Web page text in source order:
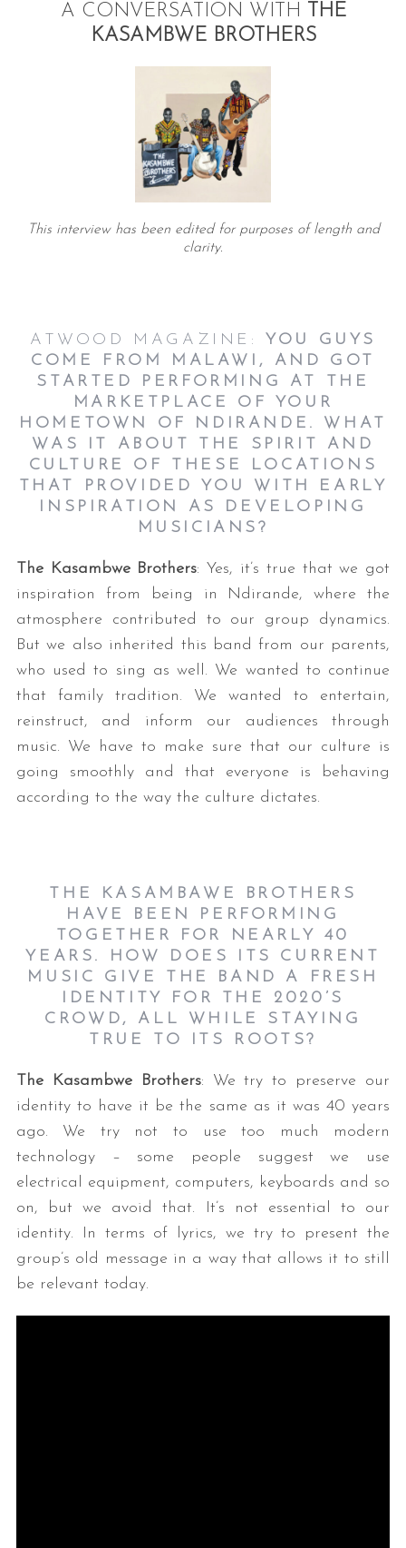
A CONVERSATION WITH
THE
KASAMBWE BROTHERS
This interview has been edited for purposes of length and
clarity.
ATWOOD MAGAZINE: YOU GUYS
COME FROM MALAWI, AND GOT
STARTED PERFORMING AT THE
MARKETPLACE OF YOUR
HOMETOWN OF NDIRANDE. WHAT
WAS IT ABOUT THE SPIRIT AND
CULTURE OF THESE LOCATIONS
THAT PROVIDED YOU WITH EARLY
INSPIRATION AS DEVELOPING
MUSICIANS?
The Kasambwe Brothers: Yes, it’s true that we got
inspiration from being in Ndirande, where the
atmosphere contributed to our group dynamics.
But we also inherited this band from our parents,
who used to sing as well. We wanted to continue
that family tradition. We wanted to entertain,
reinstruct, and inform our audiences through
music. We have to make sure that our culture is
going smoothly and that everyone is behaving
according to the way the culture dictates.
THE KASAMBAWE BROTHERS
HAVE BEEN PERFORMING
TOGETHER FOR NEARLY 40
YEARS. HOW DOES ITS CURRENT
MUSIC GIVE THE BAND A FRESH
IDENTITY FOR THE 2020’S
CROWD, ALL WHILE STAYING
TRUE TO ITS ROOTS?
The Kasambwe Brothers: We try to preserve our
identity to have it be the same as it was 40 years
ago. We try not to use too much modern
technology – some people suggest we use
electrical equipment, computers, keyboards and so
on, but we avoid that. It’s not essential to our
identity. In terms of lyrics, we try to present the
group’s old message in a way that allows it to still
be relevant today.
S
r
c
h
r
: